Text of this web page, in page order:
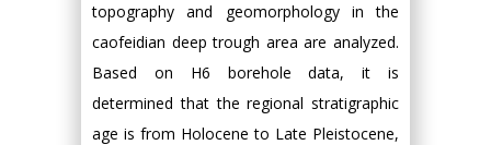
topography and geomorphology in the
caofeidian deep trough area are analyzed.
Based on H6 borehole data, it is
determined that the regional stratigraphic
age is from Holocene to Late Pleistocene,